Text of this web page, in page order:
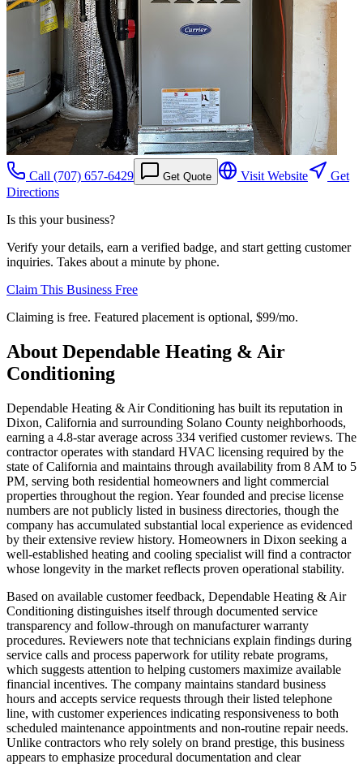
Call (707) 657-6429 Get Quote Visit Website
Get
Directions
Is this your business?
Verify your details, earn a verified badge, and start getting customer
inquiries. Takes about a minute by phone.
Claim This Business Free
Claiming is free. Featured placement is optional, $99/mo.
About Dependable Heating & Air
Conditioning
Dependable Heating & Air Conditioning has built its reputation in
Dixon, California and surrounding Solano County neighborhoods,
earning a 4.8-star average across 334 verified customer reviews. The
contractor operates with standard HVAC licensing required by the
state of California and maintains through availability from 8 AM to 5
PM, serving both residential homeowners and light commercial
properties throughout the region. Year founded and precise license
numbers are not publicly listed in business directories, though the
company has accumulated substantial local experience as evidenced
by their extensive review history. Homeowners in Dixon seeking a
well-established heating and cooling specialist will find a contractor
whose longevity in the market reflects proven operational stability.
Based on available customer feedback, Dependable Heating & Air
Conditioning distinguishes itself through documented service
transparency and follow-through on manufacturer warranty
procedures. Reviewers note that technicians explain findings during
service calls and process paperwork for utility rebate programs,
which suggests attention to helping customers maximize available
financial incentives. The company maintains standard business
hours and accepts service requests through their listed telephone
line, with customer experiences indicating responsiveness to both
scheduled maintenance appointments and non-routine repair needs.
Unlike contractors who rely solely on brand prestige, this business
appears to emphasize procedural documentation and clear